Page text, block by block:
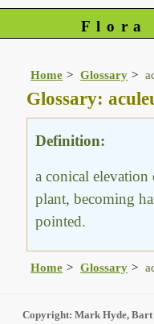
Flora
Home Glossary
Glossary:
Definition:
a conical elevation
plant, becoming
pointed.
Home Glossary
Copyright: Mark Hyde, Bart